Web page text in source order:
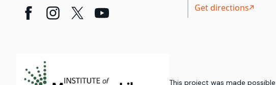
Get directions
This project was made